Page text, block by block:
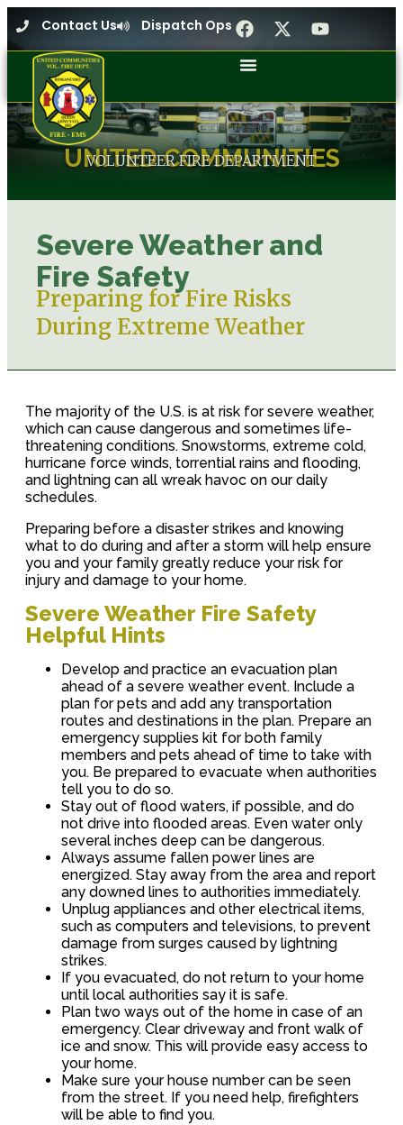
Contact Us Dispatch Ops
UNITED COMMUNITIES
VOLUNTEER FIRE DEPARTMENT
Severe Weather and
Fire Safety
Preparing for Fire Risks
During Extreme Weather
The majority of the U.S. is at risk for severe weather,
which can cause dangerous and sometimes life-
threatening conditions. Snowstorms, extreme cold,
hurricane force winds, torrential rains and flooding,
and lightning can all wreak havoc on our daily
schedules.
Preparing before a disaster strikes and knowing
what to do during and after a storm will help ensure
you and your family greatly reduce your risk for
injury and damage to your home.
Severe Weather Fire Safety
Helpful Hints
Develop and practice an evacuation plan
ahead of a severe weather event. Include a
plan for pets and add any transportation
routes and destinations in the plan. Prepare an
emergency supplies kit for both family
members and pets ahead of time to take with
you. Be prepared to evacuate when authorities
tell you to do so.
Stay out of flood waters, if possible, and do
not drive into flooded areas. Even water only
several inches deep can be dangerous.
Always assume fallen power lines are
energized. Stay away from the area and report
any downed lines to authorities immediately.
Unplug appliances and other electrical items,
such as computers and televisions, to prevent
damage from surges caused by lightning
strikes.
If you evacuated, do not return to your home
until local authorities say it is safe.
Plan two ways out of the home in case of an
emergency. Clear driveway and front walk of
ice and snow. This will provide easy access to
your home.
Make sure your house number can be seen
from the street. If you need help, firefighters
will be able to find you.